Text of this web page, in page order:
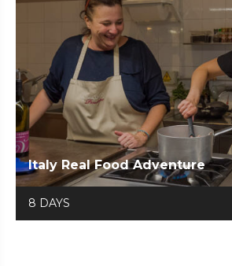
Italy Real Food Adventure
8 DAYS